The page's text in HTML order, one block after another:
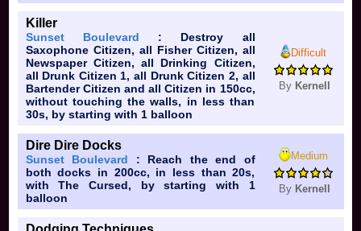
Killer
Sunset Boulevard : Destroy all
Saxophone Citizen, all Fisher Citizen, all
Newspaper Citizen, all Drinking Citizen,
all Drunk Citizen 1, all Drunk Citizen 2, all
Bartender Citizen and all Citizen in 150cc,
without touching the walls, in less than
30s, by starting with 1 balloon
Difficult
By Kernell
Dire Dire Docks
Sunset Boulevard : Reach the end of
both docks in 200cc, in less than 20s,
with The Cursed, by starting with 1
balloon
Medium
By Kernell